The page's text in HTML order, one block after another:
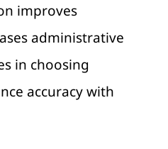
improves
administrative
in choosing
accuracy with